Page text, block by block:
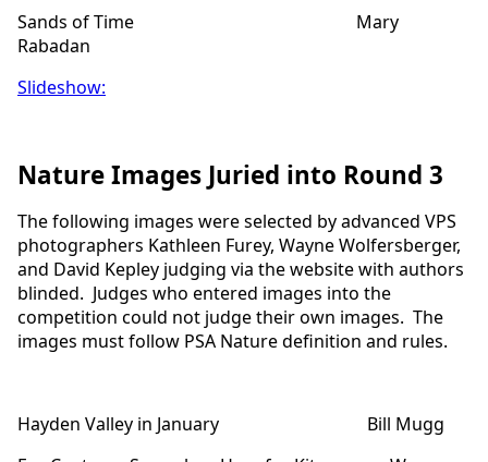
Sands of Time Mary
Rabadan
Slideshow:
Nature Images Juried into Round 3
The following images were selected by advanced VPS
photographers Kathleen Furey, Wayne Wolfersberger,
and David Kepley judging via the website with authors
blinded. Judges who entered images into the
competition could not judge their own images. The
images must follow PSA Nature definition and rules.
Hayden Valley in January Bill Mugg